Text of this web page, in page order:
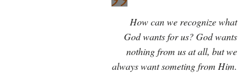
How can we recognize what
God wants for us? God wants
nothing from us at all, but we
always want someting from Him.